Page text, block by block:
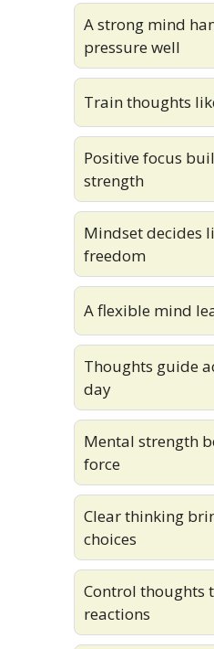
A strong mind
pressure well
Train thoughts
Positive focus
strength
Mindset decides
freedom
A flexible mind
Thoughts guide
day
Mental strength
force
Clear thinking
choices
Control thoughts
reactions